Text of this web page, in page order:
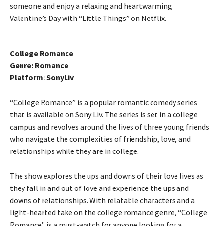
someone and enjoy a relaxing and heartwarming
Valentine’s Day with “Little Things” on Netflix.
College Romance
Genre: Romance
Platform: SonyLiv
“College Romance” is a popular romantic comedy series
that is available on Sony Liv. The series is set in a college
campus and revolves around the lives of three young friends
who navigate the complexities of friendship, love, and
relationships while they are in college.
The show explores the ups and downs of their love lives as
they fall in and out of love and experience the ups and
downs of relationships. With relatable characters and a
light-hearted take on the college romance genre, “College